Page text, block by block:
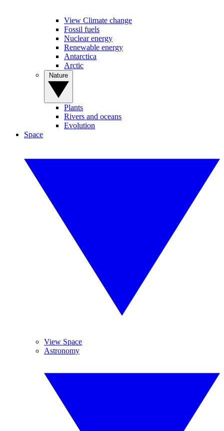
View Climate change
Fossil fuels
Nuclear energy
Renewable energy
Antarctica
Arctic
Plants
Rivers and oceans
Evolution
Space
View Space
Astronomy